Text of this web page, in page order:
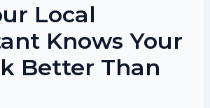
Local
Knows Your
Better Than